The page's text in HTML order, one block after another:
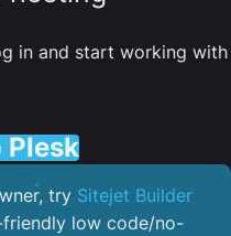
in and start working with
Plesk
try Sitejet Builder
low code/no-